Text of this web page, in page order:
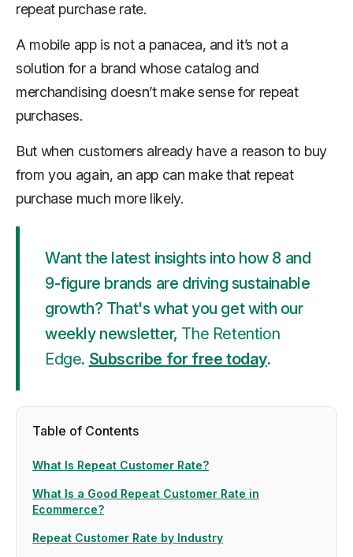
repeat purchase rate.
A mobile app is not a panacea, and it’s not a
solution for a brand whose catalog and
merchandising doesn’t make sense for repeat
purchases.
But when customers already have a reason to buy
from you again, an app can make that repeat
purchase much more likely.
Want the latest insights into how 8 and
9-figure brands are driving sustainable
growth? That's what you get with our
weekly newsletter, The Retention
Edge. Subscribe for free today.
Table of Contents
What Is Repeat Customer Rate?
What Is a Good Repeat Customer Rate in
Ecommerce?
Repeat Customer Rate by Industry